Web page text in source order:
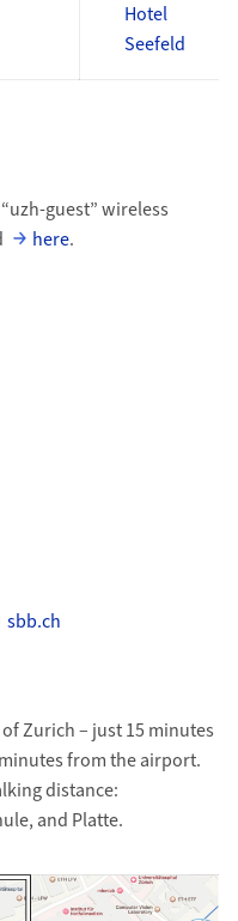
Hotel
Seefeld
guest” wireless
here.
sbb.ch
Zurich – just 15 minutes
from the airport.
distance:
and Platte.